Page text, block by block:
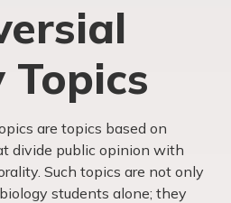
Topics
are topics based on
divide public opinion with
Such topics are not only
students alone; they